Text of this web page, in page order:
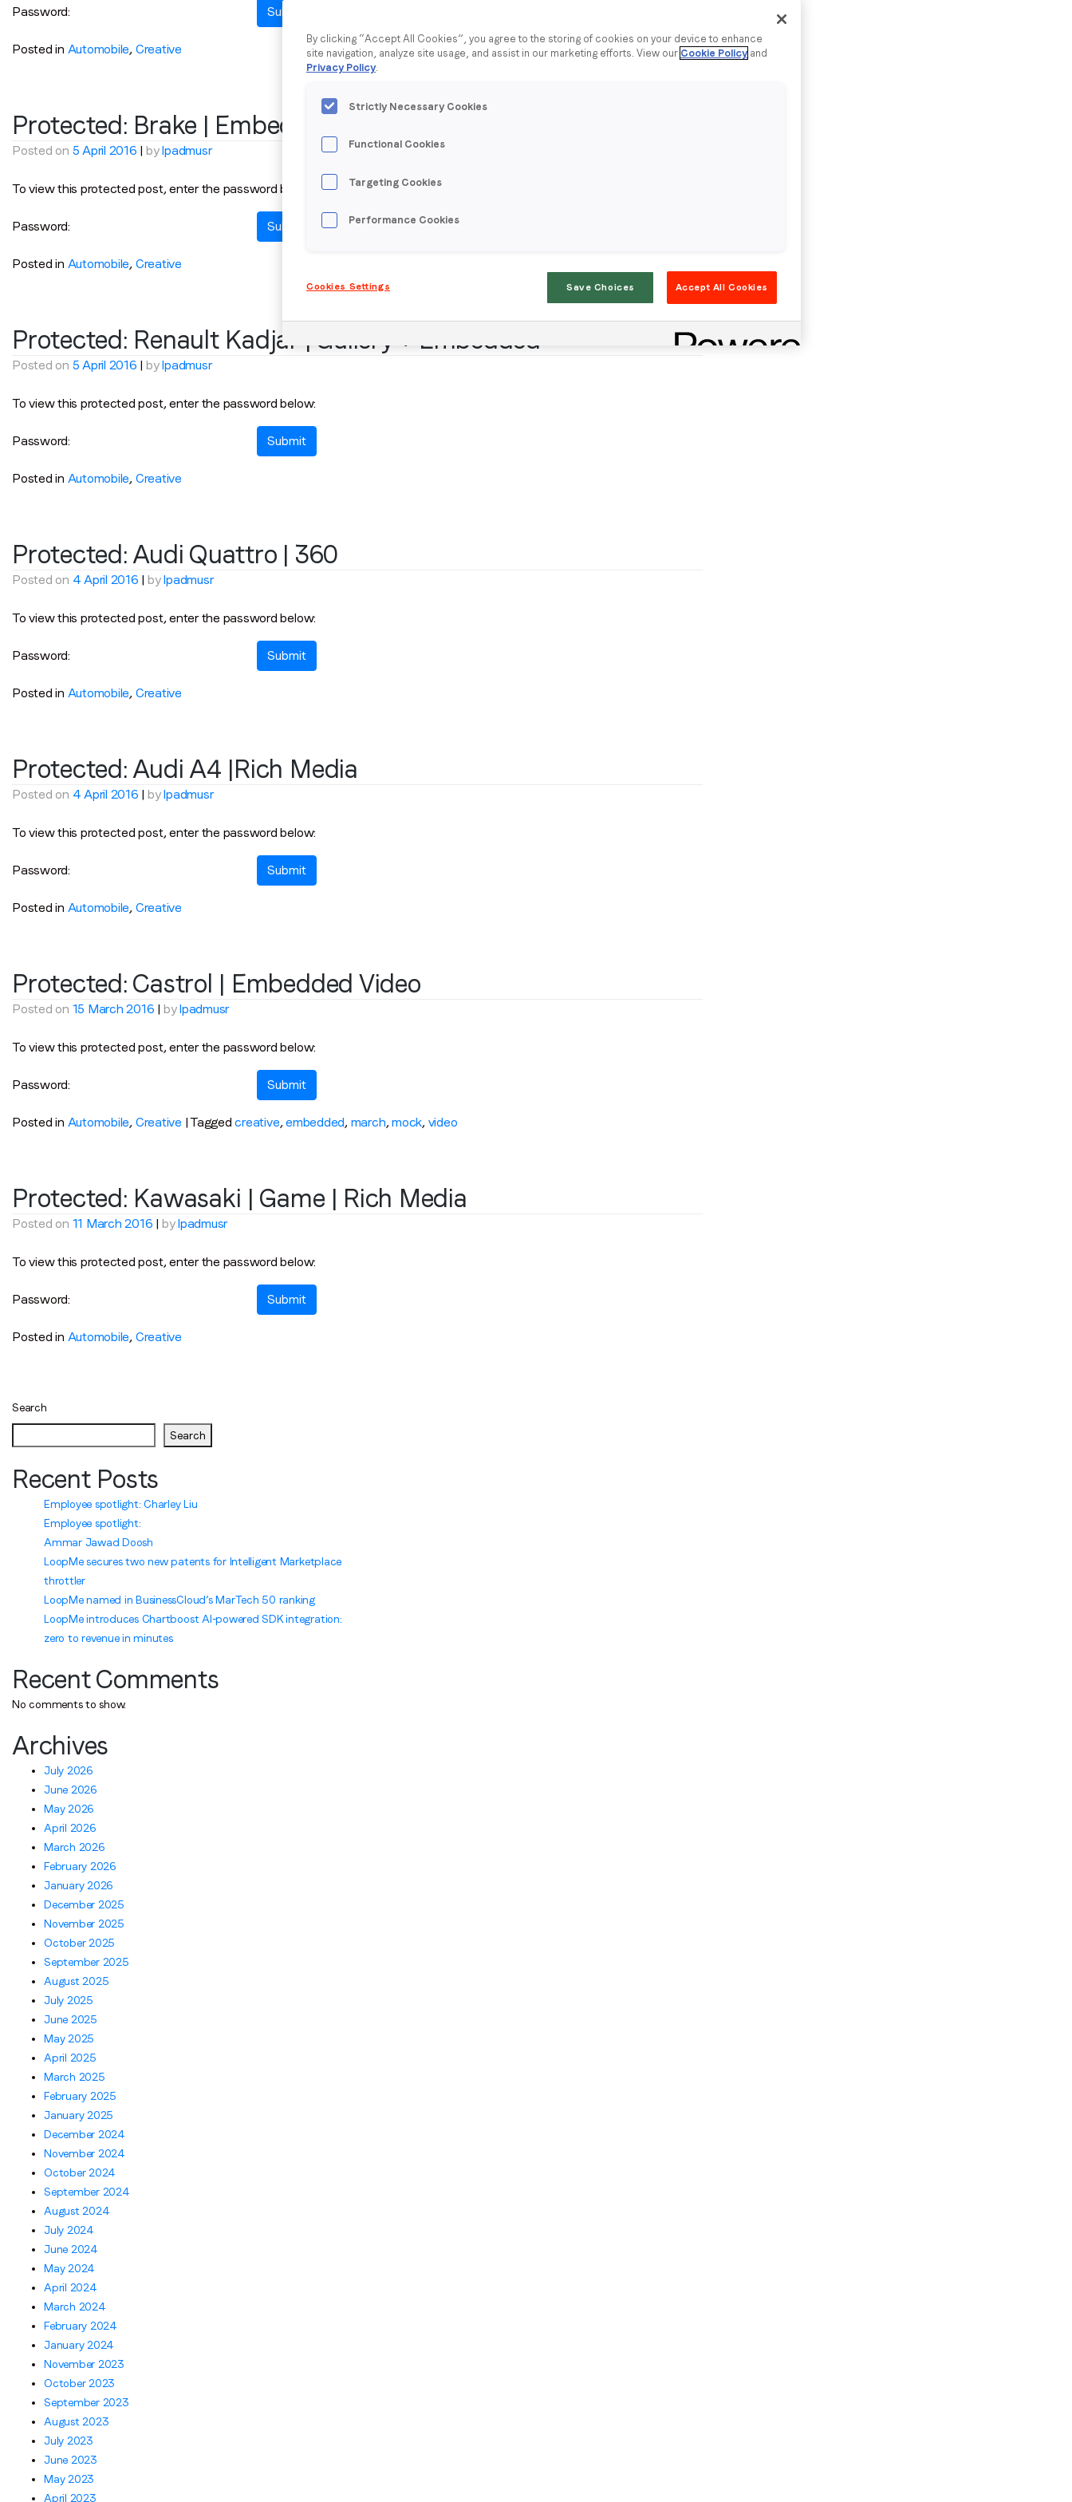
Password:
Posted in Automobile, Creative
Protected: Brake | Embedded
Posted on 5 April 2016 |bylpadmusr
To view this protected post, enter the password below:
Password:
Posted in Automobile, Creative
Protected: Renault Kadjar | Gallery + Embedded
Posted on 5 April 2016 |bylpadmusr
To view this protected post, enter the password below:
Password:
Posted in Automobile, Creative
Protected: Audi Quattro | 360
Posted on 4 April 2016 |bylpadmusr
To view this protected post, enter the password below:
Password:
Posted in Automobile, Creative
Protected: Audi A4 |Rich Media
Posted on 4 April 2016 |bylpadmusr
To view this protected post, enter the password below:
Password:
Posted in Automobile, Creative
Protected: Castrol | Embedded Video
Posted on 15 March 2016 | bylpadmusr
To view this protected post, enter the password below:
Password:
Posted in Automobile, Creative |Taggedcreative,embedded, march,mock, video
Protected: Kawasaki | Game | Rich Media
Posted on 11 March 2016 | bylpadmusr
To view this protected post, enter the password below:
Password:
Posted in Automobile, Creative
Search
Search
Recent Posts
Employee spotlight: Charley Liu
Employee spotlight:
Ammar Jawad Doosh
LoopMe secures two new patents for Intelligent Marketplace
throttler
LoopMe named in BusinessCloud’s MarTech 50 ranking
LoopMe introduces Chartboost AI-powered SDK integration:
zero to revenue in minutes
Recent Comments
No comments to show.
Archives
July 2026
June 2026
May 2026
April 2026
March 2026
February 2026
January 2026
December 2025
November 2025
October 2025
September 2025
August 2025
July 2025
June 2025
May 2025
April 2025
March 2025
February 2025
January 2025
December 2024
November 2024
October 2024
September 2024
August 2024
July 2024
June 2024
May 2024
April 2024
March 2024
February 2024
January 2024
November 2023
October 2023
September 2023
August 2023
July 2023
June 2023
May 2023
April 2023
By clicking “Accept All Cookies”, you agree to the storing of cookies on your device to enhance
site navigation, analyze site usage, and assist in our marketing efforts. View our Cookie Policy and
Privacy Policy.
Strictly Necessary Cookies
Functional Cookies
Targeting Cookies
Performance Cookies
Cookies Settings Save Choices Accept All Cookies